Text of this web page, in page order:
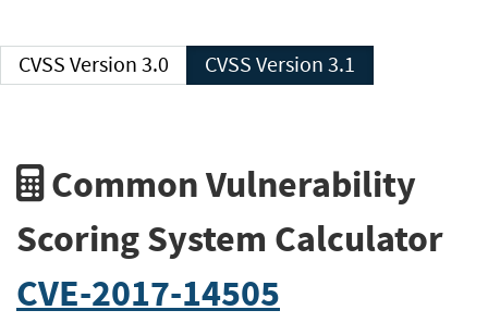
CVSS Version 3.0 CVSS Version 3.1
Common Vulnerability
Scoring System Calculator
CVE-2017-14505